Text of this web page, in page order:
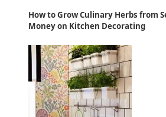
How to Grow Culinary Herbs from
Money on Kitchen Decorating